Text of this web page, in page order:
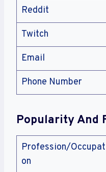
Reddit
Twitch
Email
Phone Number
Popularity And
Profession/
on